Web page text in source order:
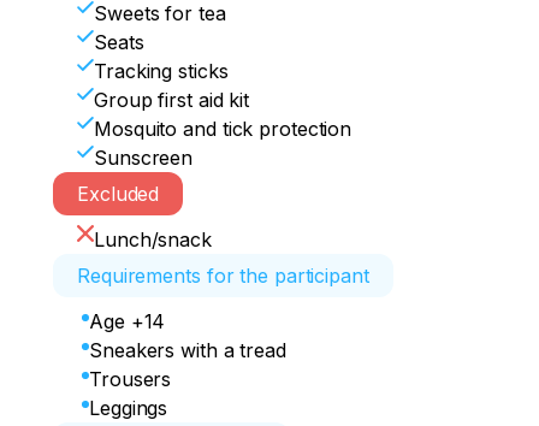
Sweets for tea
Seats
Tracking sticks
Group first aid kit
Mosquito and tick protection
Sunscreen
Excluded
Lunch/snack
Requirements for the participant
Age +14
Sneakers with a tread
Trousers
Leggings